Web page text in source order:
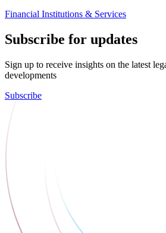
Financial Institutions & Services
Subscribe for updates
Sign up to receive insights on the latest
developments
Subscribe